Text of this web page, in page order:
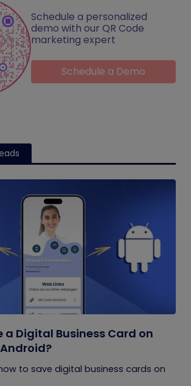
Schedule a personalized
demo with our QR Code
marketing expert
Schedule a Demo
a Digital Business Card on
to save digital business cards on